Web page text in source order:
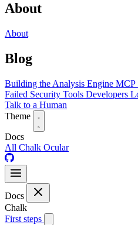
About
About
Blog
Building the Analysis Engine MCP
Failed Security Tools Developers
Talk to a Human
Theme
Docs
All Chalk Ocular
Docs
Chalk
First steps